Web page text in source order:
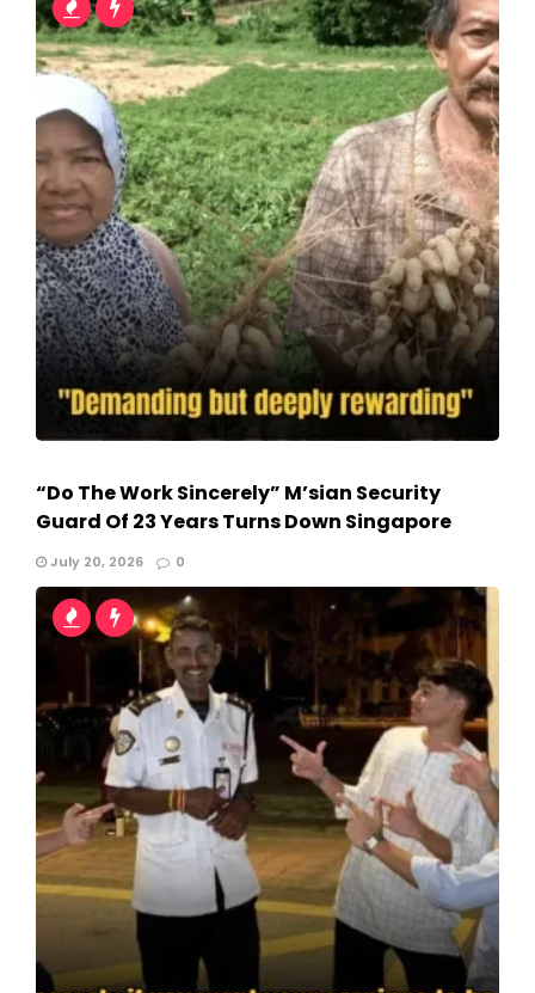
“Do The Work Sincerely” M’sian Security
Guard Of 23 Years Turns Down Singapore
July 20, 2026 0